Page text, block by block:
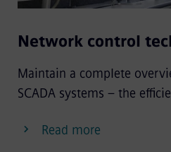
Network control
Maintain a complete
SCADA systems – the
Read more